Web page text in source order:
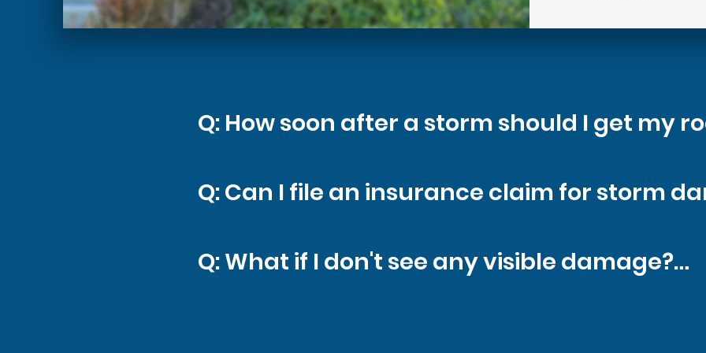
Q: How soon after a storm should I get my
A: As soon as possible - especially before
Q: Can I file an insurance claim for storm
A: In most cases, yes. We'll help determine if
Q: What if I don't see any visible damage?